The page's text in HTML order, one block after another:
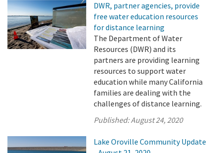
DWR, partner agencies, provide
free water education resources
for distance learning
The Department of Water
Resources (DWR) and its
partners are providing learning
resources to support water
education while many California
families are dealing with the
challenges of distance learning.
Published:August 24, 2020
Lake Oroville Community Update